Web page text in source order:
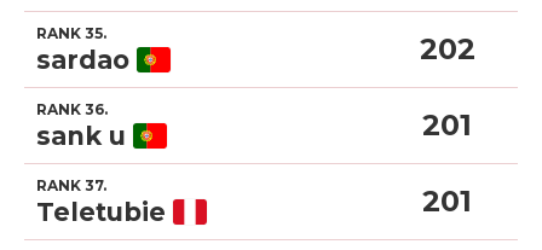
RANK 35.
sardao 202
RANK 36.
sank u 201
RANK 37.
Teletubie 201